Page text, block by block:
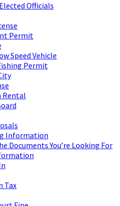
Officials
Permit
Speed Vehicle
Permit
Rental
Information
Documents You’re Looking For
Tax